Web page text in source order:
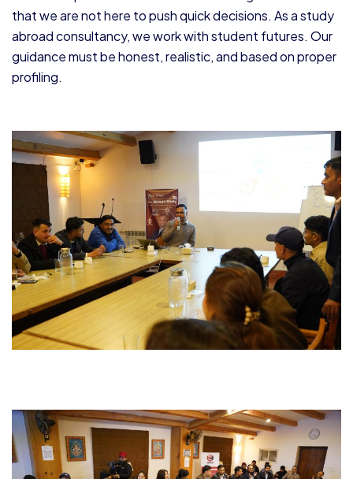
that we are not here to push quick decisions. As a study
abroad consultancy, we work with student futures. Our
guidance must be honest, realistic, and based on proper
profiling.